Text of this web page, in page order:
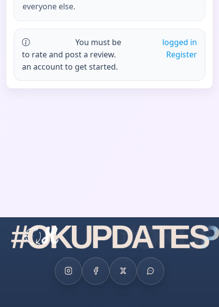
everyone else.
You must be
logged in
to rate and post a review.
Register
an account to get started.
#OKUPDATES